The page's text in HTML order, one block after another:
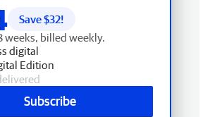
Save $32!
weeks, billed weekly.
digital
Edition
Subscribe